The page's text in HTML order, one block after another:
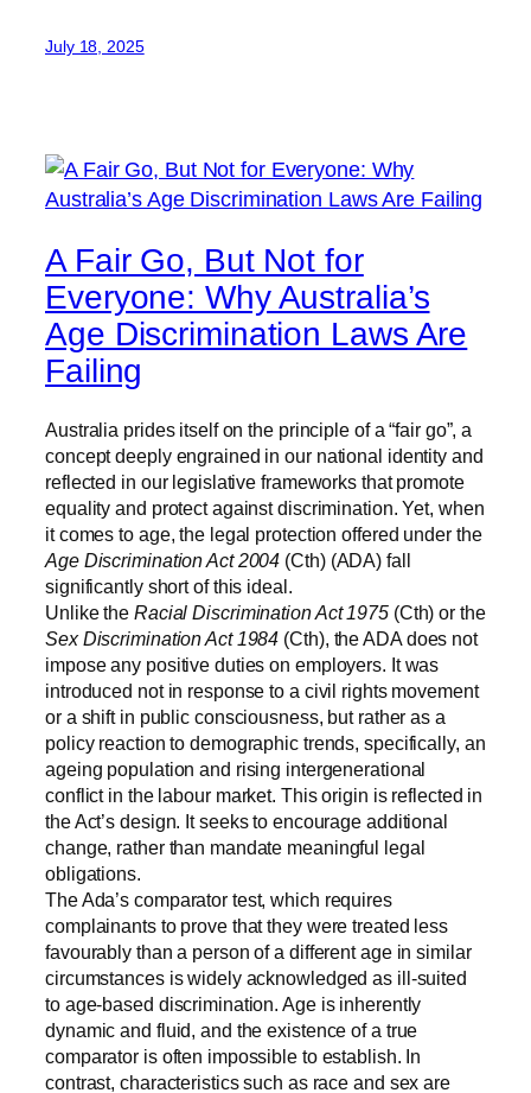
July 18, 2025
A Fair Go, But Not for
Everyone: Why Australia’s
Age Discrimination Laws Are
Failing
Australia prides itself on the principle of a “fair go”, a
concept deeply engrained in our national identity and
reflected in our legislative frameworks that promote
equality and protect against discrimination. Yet, when
it comes to age, the legal protection offered under the
Age Discrimination Act 2004 (Cth) (ADA) fall
significantly short of this ideal.
Unlike the Racial Discrimination Act 1975 (Cth) or the
Sex Discrimination Act 1984 (Cth), the ADA does not
impose any positive duties on employers. It was
introduced not in response to a civil rights movement
or a shift in public consciousness, but rather as a
policy reaction to demographic trends, specifically, an
ageing population and rising intergenerational
conflict in the labour market. This origin is reflected in
the Act’s design. It seeks to encourage additional
change, rather than mandate meaningful legal
obligations.
The Ada’s comparator test, which requires
complainants to prove that they were treated less
favourably than a person of a different age in similar
circumstances is widely acknowledged as ill-suited
to age-based discrimination. Age is inherently
dynamic and fluid, and the existence of a true
comparator is often impossible to establish. In
contrast, characteristics such as race and sex are